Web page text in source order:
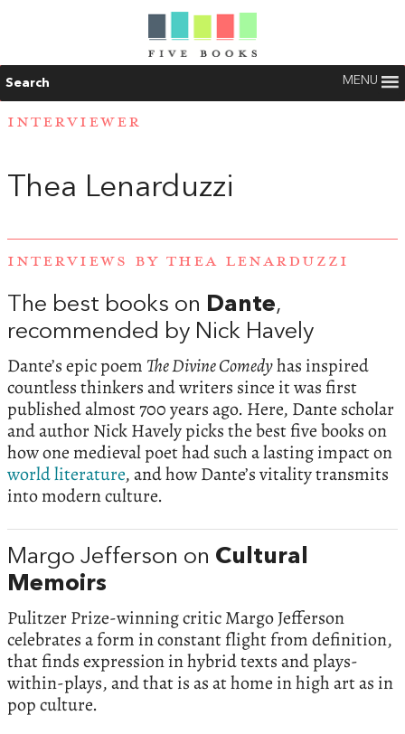
Search MENU
INTERVIEWER
Thea Lenarduzzi
INTERVIEWS BY THEA LENARDUZZI
The best books on Dante,
recommended by Nick Havely
Dante’s epic poem The Divine Comedyhas inspired
countless thinkers and writers since it was first
published almost 700 years ago. Here, Dante scholar
and author Nick Havely picks the best five books on
how one medieval poet had such a lasting impact on
world literature, and how Dante’s vitality transmits
into modern culture.
Margo Jefferson on Cultural
Memoirs
Pulitzer Prize-winning critic Margo Jefferson
celebrates a form in constant flight from definition,
that finds expression in hybrid texts and plays-
within-plays, and that is as at home in high art as in
pop culture.